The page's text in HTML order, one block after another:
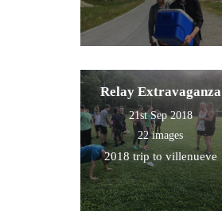
Relay Extravaganza
21st Sep 2018
22 images
2018 trip to villenueve